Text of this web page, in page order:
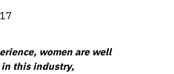
women are well
in this industry,